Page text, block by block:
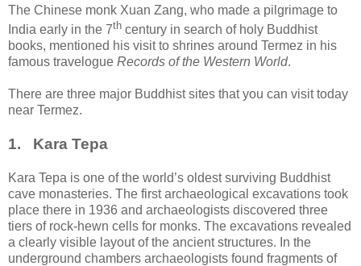
The Chinese monk Xuan Zang, who made a pilgrimage to
India early in the 7th century in search of holy Buddhist
books, mentioned his visit to shrines around Termez in his
famous travelogue Records of the Western World.
There are three major Buddhist sites that you can visit today
near Termez.
1. Kara Tepa
Kara Tepa is one of the world’s oldest surviving Buddhist
cave monasteries. The first archaeological excavations took
place there in 1936 and archaeologists discovered three
tiers of rock-hewn cells for monks. The excavations revealed
a clearly visible layout of the ancient structures. In the
underground chambers archaeologists found fragments of